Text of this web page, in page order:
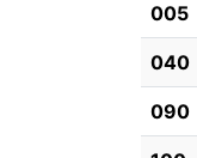
005
040
090